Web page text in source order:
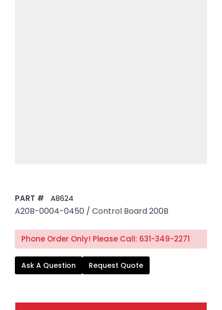
PART # A8624
A20B-0004-0450 / Control Board 200B
Phone Order Only! Please Call: 631-349-2271
Ask A Question Request Quote